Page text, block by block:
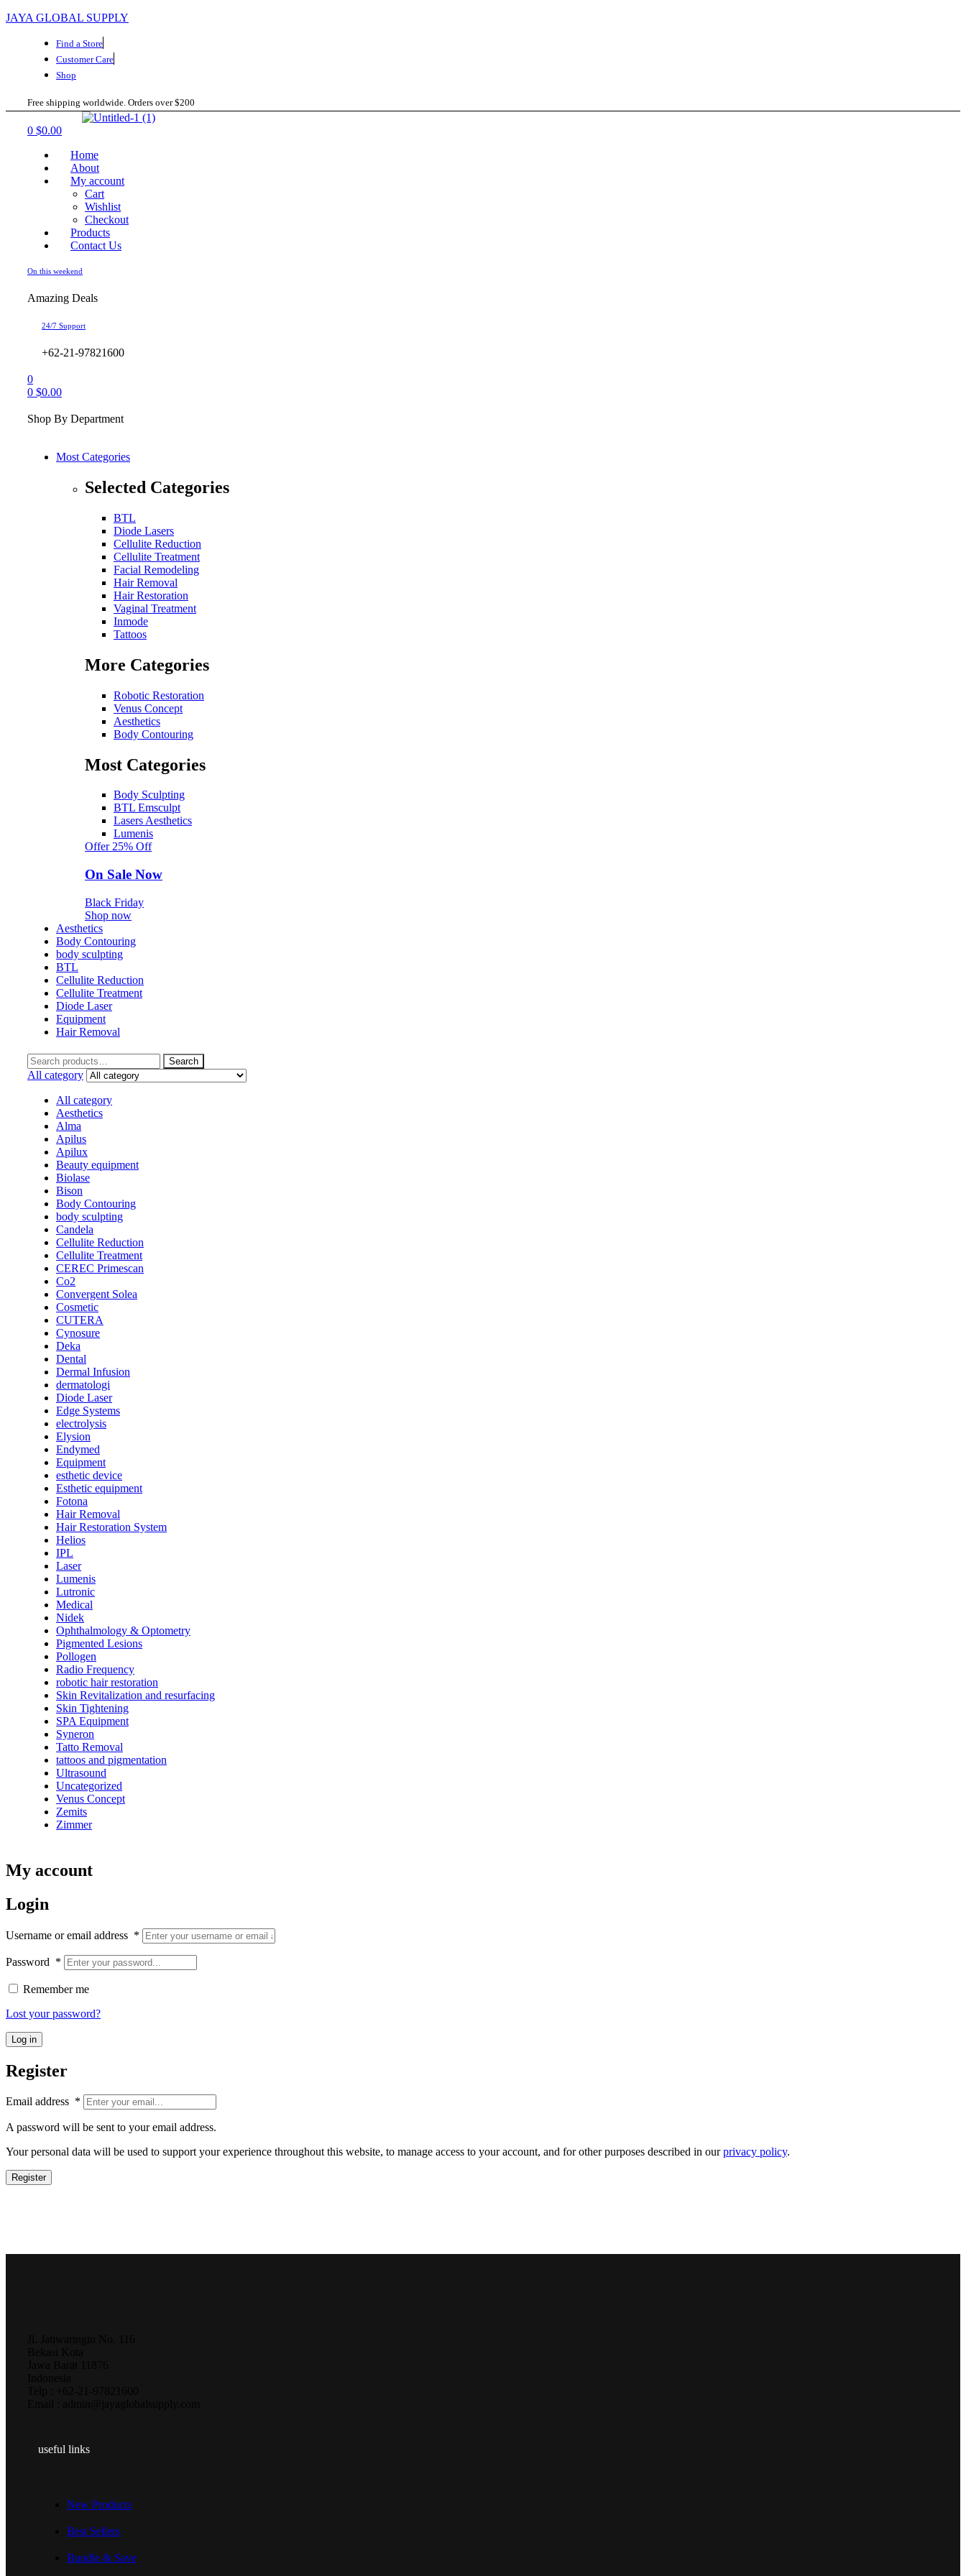
JAYA GLOBAL SUPPLY
Find a Store
Customer Care
Shop
Free shipping worldwide. Orders over $200
0 $0.00
Home
About
My account
Cart
Wishlist
Checkout
Products
Contact Us
On this weekend
Amazing Deals
24/7 Support
+62-21-97821600
0
0 $0.00
Shop By Department
Most Categories
Selected Categories
BTL
Diode Lasers
Cellulite Reduction
Cellulite Treatment
Facial Remodeling
Hair Removal
Hair Restoration
Vaginal Treatment
Inmode
Tattoos
More Categories
Robotic Restoration
Venus Concept
Aesthetics
Body Contouring
Most Categories
Body Sculpting
BTL Emsculpt
Lasers Aesthetics
Lumenis
Offer 25% Off
On Sale Now
Black Friday
Shop now
Aesthetics
Body Contouring
body sculpting
BTL
Cellulite Reduction
Cellulite Treatment
Diode Laser
Equipment
Hair Removal
Search
for:
Search
All category
All category
Aesthetics
Alma
Apilus
Apilux
Beauty equipment
Biolase
Bison
Body Contouring
body sculpting
Candela
Cellulite Reduction
Cellulite Treatment
CEREC Primescan
Co2
Convergent Solea
Cosmetic
CUTERA
Cynosure
Deka
Dental
Dermal Infusion
dermatologi
Diode Laser
Edge Systems
electrolysis
Elysion
Endymed
Equipment
esthetic device
Esthetic equipment
Fotona
Hair Removal
Hair Restoration System
Helios
IPL
Laser
Lumenis
Lutronic
Medical
Nidek
Ophthalmology & Optometry
Pigmented Lesions
Pollogen
Radio Frequency
robotic hair restoration
Skin Revitalization and resurfacing
Skin Tightening
SPA Equipment
Syneron
Tatto Removal
tattoos and pigmentation
Ultrasound
Uncategorized
Venus Concept
Zemits
Zimmer
My account
Login
Username or email address *
Password *
Remember me
Lost your password?
Log in
Register
Email address *
A password will be sent to your email address.
Your personal data will be used to support your experience throughout this website, to manage access to your account, and for other purposes described in ourprivacy policy.
Register
useful links
New Products
Best Sellers
Bundle & Save